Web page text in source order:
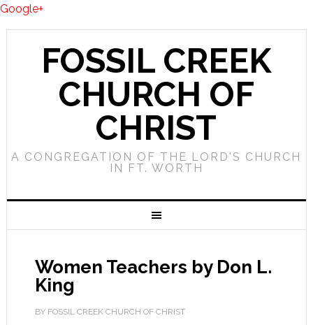
Google+
FOSSIL CREEK
CHURCH OF
CHRIST
A CONGREGATION OF THE LORD'S CHURCH
IN FT. WORTH
Women Teachers by Don L.
King
BY FOSSIL CREEK CHURCH OF CHRIST